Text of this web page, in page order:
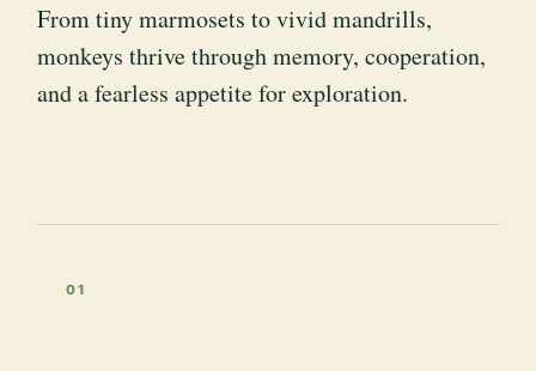
From tiny marmosets to vivid mandrills,
monkeys thrive through memory, cooperation,
and a fearless appetite for exploration.
01